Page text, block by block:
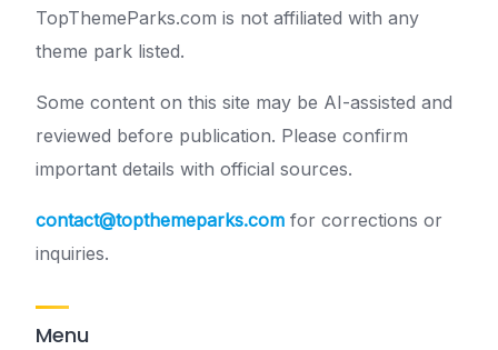
TopThemeParks.com is not affiliated with any
theme park listed.
Some content on this site may be AI-assisted and
reviewed before publication. Please confirm
important details with official sources.
contact@topthemeparks.com for corrections or
inquiries.
Menu